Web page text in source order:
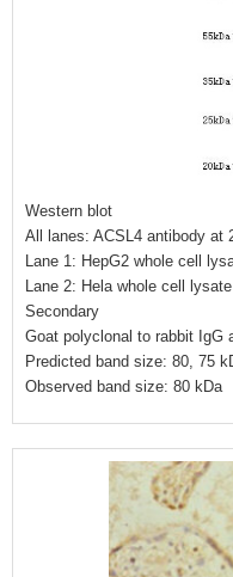
Western blot
All lanes: ACSL4 antibody at
Lane 1: HepG2 whole cell
Lane 2: Hela whole cell lysate
Secondary
Goat polyclonal to rabbit IgG
Predicted band size: 80, 75
Observed band size: 80 kDa